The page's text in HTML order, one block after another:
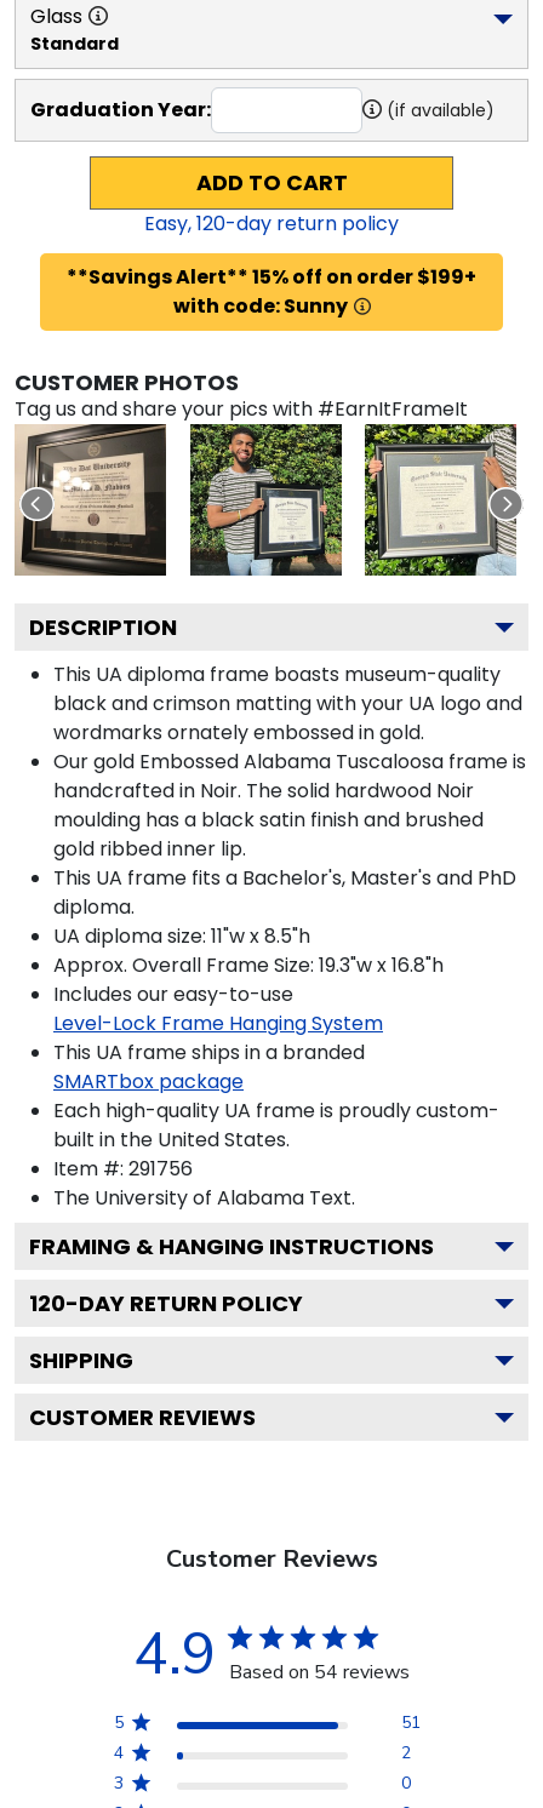
Glass
Standard
Graduation Year: (if available)
ADD TO CART
Easy,120-day return policy
**Savings Alert** 15% off on order $199+
with code: Sunny
CUSTOMER PHOTOS
Tag us and share your pics with #EarnItFrameIt
DESCRIPTION
This UA diploma frame boasts museum-quality
black and crimson matting with your UA logo and
wordmarks ornately embossed in gold.
Our gold Embossed Alabama Tuscaloosa frame is
handcrafted in Noir. The solid hardwood Noir
moulding has a black satin finish and brushed
gold ribbed inner lip.
This UA frame fits a Bachelor's, Master's and PhD
diploma.
UA diploma size: 11"w x 8.5"h
Approx. Overall Frame Size: 19.3"w x 16.8"h
Includes our easy-to-use
Level-Lock Frame Hanging System
This UA frame ships in a branded
SMARTbox package
Each high-quality UA frame is proudly custom-
built in the United States.
Item #: 291756
The University of Alabama Text.
FRAMING & HANGING INSTRUCTIONS
120-DAY RETURN POLICY
SHIPPING
CUSTOMER REVIEWS
Customer Reviews
4.9 Based on 54 reviews
5
51
4
2
3
0